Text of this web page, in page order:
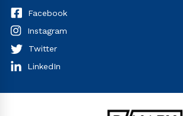
Facebook
Instagram
Twitter
LinkedIn